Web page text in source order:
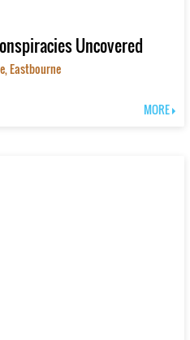
Uncovered
Eastbourne
MORE